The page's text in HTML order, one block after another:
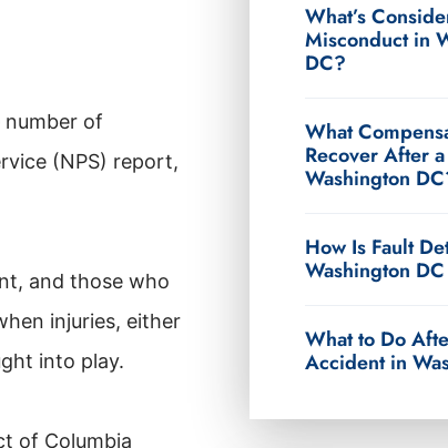
number of
(NPS) report,
and those who
injuries, either
into play.
of Columbia
What’s
Misconduct in
DC?
What
Recover After
Washington
How Is Fault
Washington
What to Do
Accident in